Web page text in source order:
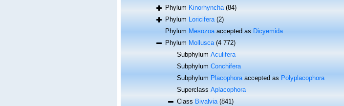
PhylumKinorhyncha (84)
PhylumLoricifera (2)
PhylumMesozoaaccepted asDicyemida
PhylumMollusca (4 772)
SubphylumAculifera
SubphylumConchifera
SubphylumPlacophoraaccepted asPolyplacophora
SuperclassAplacophora
ClassBivalvia (841)